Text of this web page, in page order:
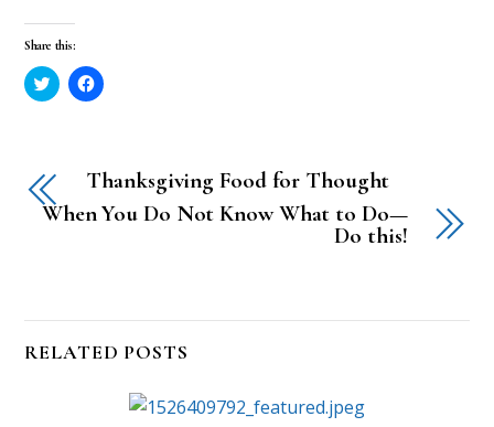
Share this:
C
l
s
h
a
r
t
e
C
l
o
s
a
r
e
o
Thanksgiving Food for Thought
When You Do Not Know What to Do—
Do this!
RELATED POSTS